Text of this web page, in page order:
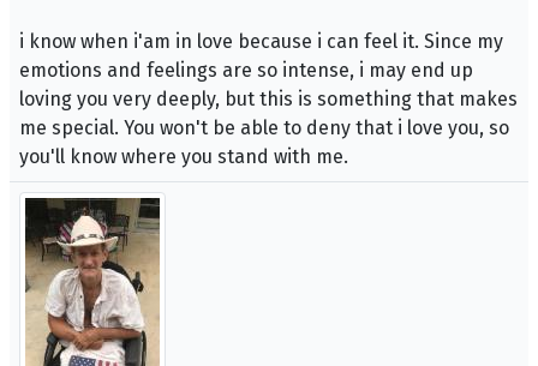
i know when i'am in love because i can feel it. Since my
emotions and feelings are so intense, i may end up
loving you very deeply, but this is something that makes
me special. You won't be able to deny that i love you, so
you'll know where you stand with me.